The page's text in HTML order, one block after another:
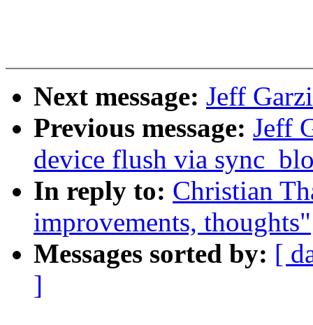
Next message: Jeff
Previous message: Jeff
device flush via
In reply to: Christian
improvements, thoughts"
Messages sorted by: [
]